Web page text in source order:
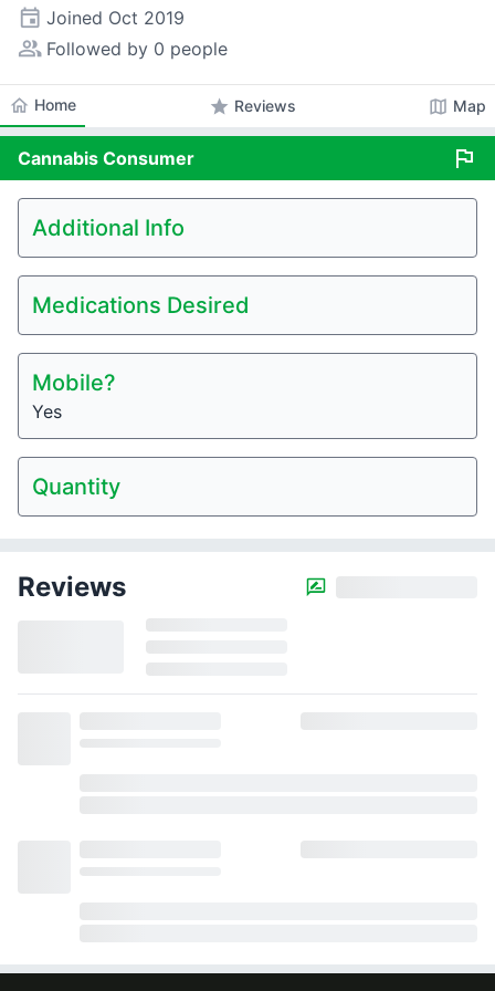
event Joined Oct 2019
people_alt Followed by 0 people
home Home star Reviews map Map
Cannabis Consumer flag
Additional Info
Medications Desired
Mobile?
Yes
Quantity
Reviews